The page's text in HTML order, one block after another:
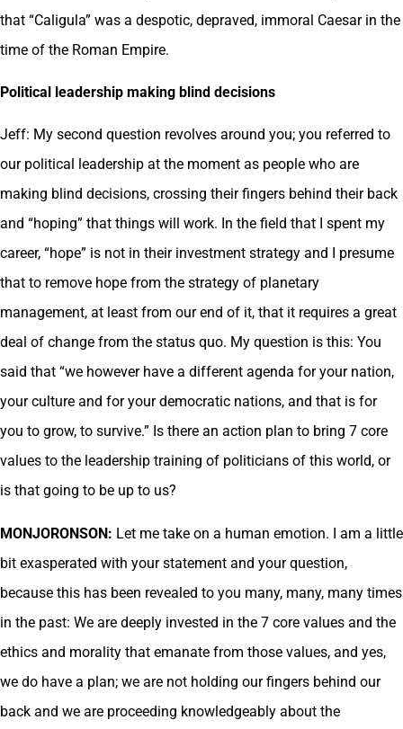
that “Caligula” was a despotic, depraved, immoral Caesar in the
time of the Roman Empire.
Political leadership making blind decisions
Jeff: My second question revolves around you; you referred to
our political leadership at the moment as people who are
making blind decisions, crossing their fingers behind their back
and “hoping” that things will work. In the field that I spent my
career, “hope” is not in their investment strategy and I presume
that to remove hope from the strategy of planetary
management, at least from our end of it, that it requires a great
deal of change from the status quo. My question is this: You
said that “we however have a different agenda for your nation,
your culture and for your democratic nations, and that is for
you to grow, to survive.” Is there an action plan to bring 7 core
values to the leadership training of politicians of this world, or
is that going to be up to us?
MONJORONSON: Let me take on a human emotion. I am a little
bit exasperated with your statement and your question,
because this has been revealed to you many, many, many times
in the past: We are deeply invested in the 7 core values and the
ethics and morality that emanate from those values, and yes,
we do have a plan; we are not holding our fingers behind our
back and we are proceeding knowledgeably about the